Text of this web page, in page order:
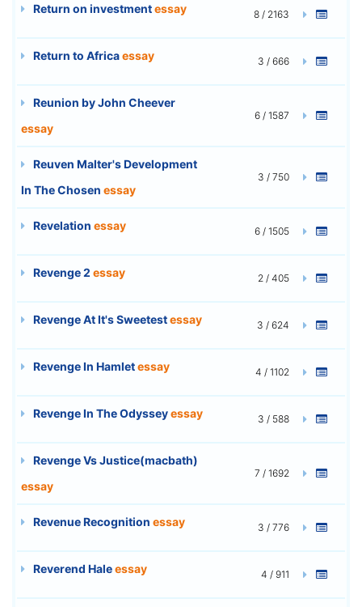
Return on investmentessay 8 / 2163
Return to Africaessay 3 / 666
Reunion by John Cheever
essay
6 / 1587
Reuven Malter's Development
In The Chosen essay
3 / 750
Revelation essay 6 / 1505
Revenge 2 essay 2 / 405
Revenge At It's Sweetestessay 3 / 624
Revenge In Hamletessay 4 / 1102
Revenge In The Odysseyessay 3 / 588
Revenge Vs Justice(macbath)
essay
7 / 1692
Revenue Recognition essay 3 / 776
Reverend Haleessay 4 / 911